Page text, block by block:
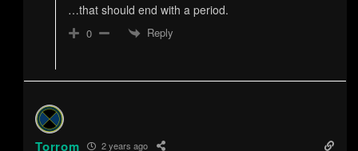
…that should end with a period.
0 Reply
Torrom 2 years ago